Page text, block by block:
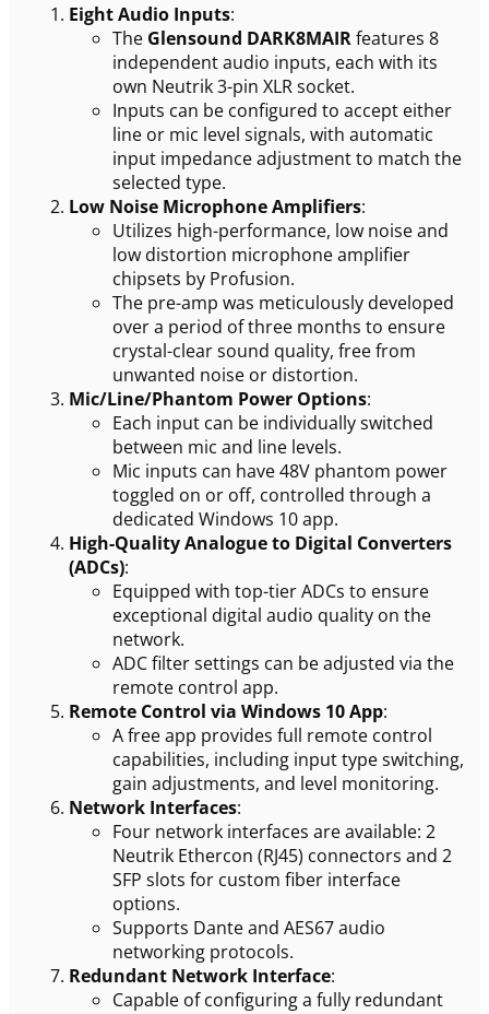
Eight Audio Inputs:
The Glensound DARK8MAIRfeatures 8
independent audio inputs, each with its
own Neutrik 3-pin XLR socket.
Inputs can be configured to accept either
line or mic level signals, with automatic
input impedance adjustment to match the
selected type.
Low Noise Microphone Amplifiers:
Utilizes high-performance, low noise and
low distortion microphone amplifier
chipsets by Profusion.
The pre-amp was meticulously developed
over a period of three months to ensure
crystal-clear sound quality, free from
unwanted noise or distortion.
Mic/Line/Phantom Power Options:
Each input can be individually switched
between mic and line levels.
Mic inputs can have 48V phantom power
toggled on or off, controlled through a
dedicated Windows 10 app.
High-Quality Analogue to Digital Converters
(ADCs):
Equipped with top-tier ADCs to ensure
exceptional digital audio quality on the
network.
ADC filter settings can be adjusted via the
remote control app.
Remote Control via Windows 10 App:
A free app provides full remote control
capabilities, including input type switching,
gain adjustments, and level monitoring.
Network Interfaces:
Four network interfaces are available: 2
Neutrik Ethercon (RJ45) connectors and 2
SFP slots for custom fiber interface
options.
Supports Dante and AES67 audio
networking protocols.
Redundant Network Interface:
Capable of configuring a fully redundant